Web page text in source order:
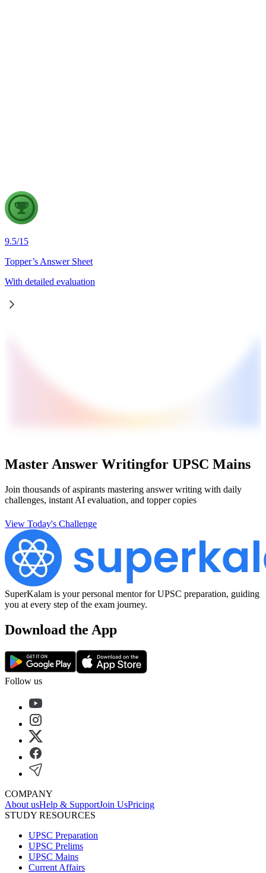
9.5/15
Topper’s Answer Sheet
With detailed evaluation
Master Answer Writingfor UPSC Mains
Join thousands of aspirants mastering answer writing with daily
challenges, instant AI evaluation, and topper copies
View Today's Challenge
SuperKalam is your personal mentor for UPSC preparation, guiding
you at every step of the exam journey.
Download the App
Follow us
COMPANY
About usHelp & SupportJoin UsPricing
STUDY RESOURCES
UPSC Preparation
UPSC Prelims
UPSC Mains
Current Affairs